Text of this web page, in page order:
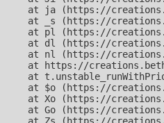
at ja (https://
at _s (https://
at pl (https://
at dl (https://
at nl (https://
at https://
at
at $o (https://
at Xo (https://
at Go (https://